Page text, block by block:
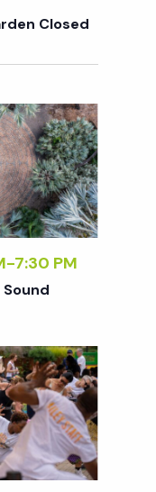
c
h
a
n
d
V
e
w
s
a
t
i
o
n
Closed
-7:30 PM